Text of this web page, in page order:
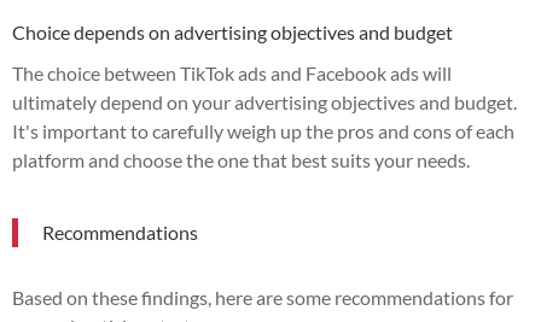
Choice depends on advertising objectives and budget
The choice between TikTok ads and Facebook ads will
ultimately depend on your advertising objectives and budget.
It's important to carefully weigh up the pros and cons of each
platform and choose the one that best suits your needs.
Recommendations
Based on these findings, here are some recommendations for